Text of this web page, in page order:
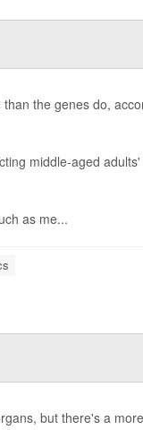
the genes do,
middle-aged
as me...
but there's a